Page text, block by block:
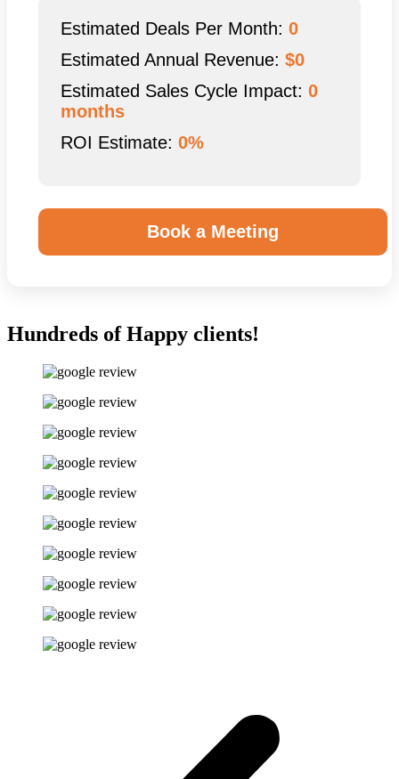
Estimated Deals Per Month: 0
Estimated Annual Revenue: $0
Estimated Sales Cycle Impact: 0
months
ROI Estimate: 0%
Book a Meeting
Hundreds of Happy clients!